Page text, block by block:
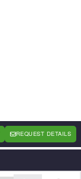
REQUEST DETAILS